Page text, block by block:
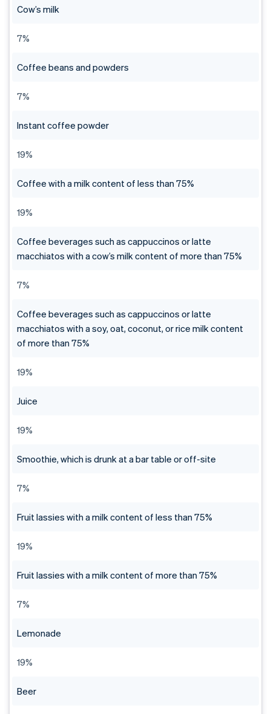
Cow’s milk
7%
Coffee beans and powders
7%
Instant coffee powder
19%
Coffee with a milk content of less than 75%
19%
Coffee beverages such as cappuccinos or latte
macchiatos with a cow’s milk content of more than 75%
7%
Coffee beverages such as cappuccinos or latte
macchiatos with a soy, oat, coconut, or rice milk content
of more than 75%
19%
Juice
19%
Smoothie, which is drunk at a bar table or off-site
7%
Fruit lassies with a milk content of less than 75%
19%
Fruit lassies with a milk content of more than 75%
7%
Lemonade
19%
Beer